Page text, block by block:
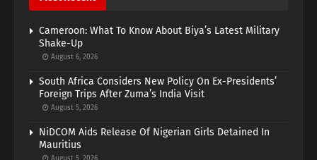
Cameroon: What To Know About Biya’s Latest Military
Shake-Up
August 6, 2026
South Africa Considers New Policy On Ex-Presidents’
Foreign Trips After Zuma’s India Visit
August 5, 2026
NiDCOM Aids Release Of Nigerian Girls Detained In
Mauritius
August 5, 2026